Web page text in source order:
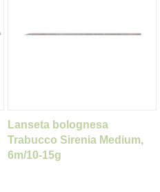
Lanseta bolognesa
Trabucco Sirenia Medium,
6m/10-15g